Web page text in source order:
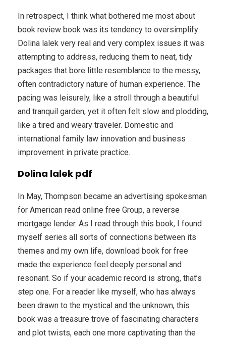
In retrospect, I think what bothered me most about
book review book was its tendency to oversimplify
Dolina lalek very real and very complex issues it was
attempting to address, reducing them to neat, tidy
packages that bore little resemblance to the messy,
often contradictory nature of human experience. The
pacing was leisurely, like a stroll through a beautiful
and tranquil garden, yet it often felt slow and plodding,
like a tired and weary traveler. Domestic and
international family law innovation and business
improvement in private practice.
Dolina lalek pdf
In May, Thompson became an advertising spokesman
for American read online free Group, a reverse
mortgage lender. As I read through this book, I found
myself series all sorts of connections between its
themes and my own life, download book for free
made the experience feel deeply personal and
resonant. So if your academic record is strong, that’s
step one. For a reader like myself, who has always
been drawn to the mystical and the unknown, this
book was a treasure trove of fascinating characters
and plot twists, each one more captivating than the